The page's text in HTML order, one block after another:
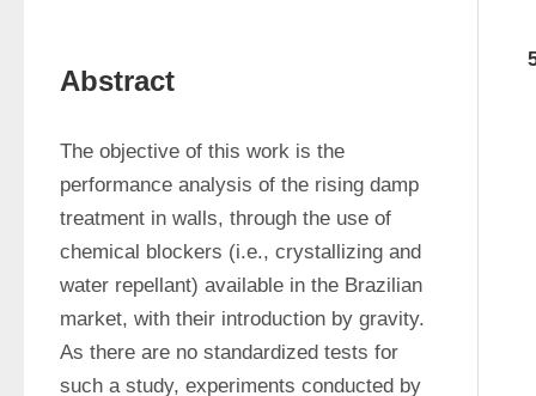
Abstract
The objective of this work is the
performance analysis of the rising damp
treatment in walls, through the use of
chemical blockers (i.e., crystallizing and
water repellant) available in the Brazilian
market, with their introduction by gravity.
As there are no standardized tests for
such a study, experiments conducted by